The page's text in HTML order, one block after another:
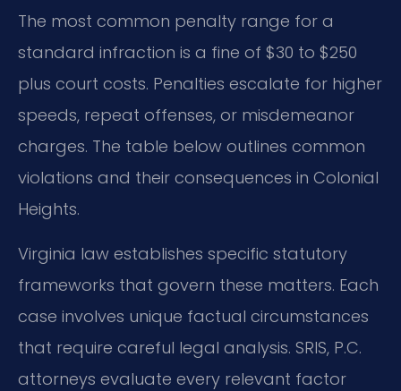
The most common penalty range for a
standard infraction is a fine of $30 to $250
plus court costs. Penalties escalate for higher
speeds, repeat offenses, or misdemeanor
charges. The table below outlines common
violations and their consequences in Colonial
Heights.
Virginia law establishes specific statutory
frameworks that govern these matters. Each
case involves unique factual circumstances
that require careful legal analysis. SRIS, P.C.
attorneys evaluate every relevant factor